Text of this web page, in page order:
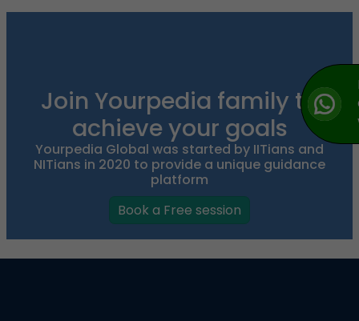
Join Yourpedia family to
achieve your goals
Yourpedia Global was started by IITians and
NITians in 2020 to provide a unique guidance
platform
Book a Free session